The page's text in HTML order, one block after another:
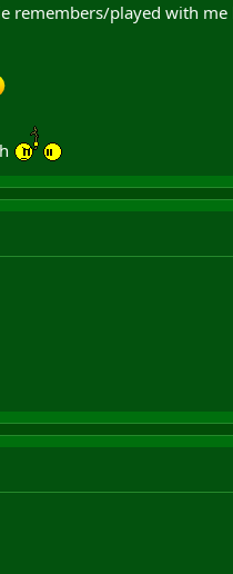
remembers/played with me